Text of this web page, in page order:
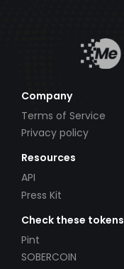
Company
Terms of Service
Privacy policy
Resources
API
Press Kit
Check these tokens
Pint
SOBERCOIN